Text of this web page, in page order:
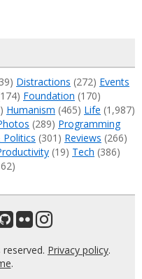
Distractions (272) Events
Foundation (170)
Humanism (465) Life (1,987)
(289) Programming
Politics (301) Reviews (266)
(19) Tech (386)
Privacy policy.
.